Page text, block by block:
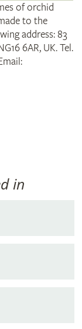
of orchid
to the
address: 83
6AR, UK. Tel.
in